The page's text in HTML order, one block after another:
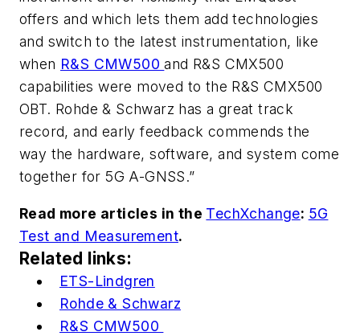
offers and which lets them add technologies
and switch to the latest instrumentation, like
when R&S CMW500and R&S CMX500
capabilities were moved to the R&S CMX500
OBT. Rohde & Schwarz has a great track
record, and early feedback commends the
way the hardware, software, and system come
together for 5G A-GNSS.”
Read more articles in the TechXchange: 5G
Test and Measurement.
Related links:
ETS-Lindgren
Rohde & Schwarz
R&S CMW500